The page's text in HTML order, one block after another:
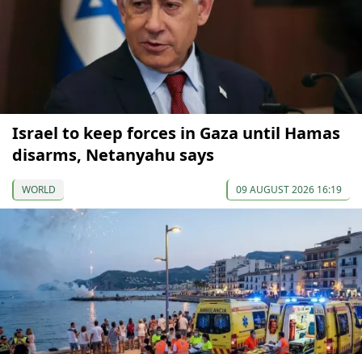
Israel to keep forces in Gaza until Hamas
disarms, Netanyahu says
WORLD 09 AUGUST 2026 16:19